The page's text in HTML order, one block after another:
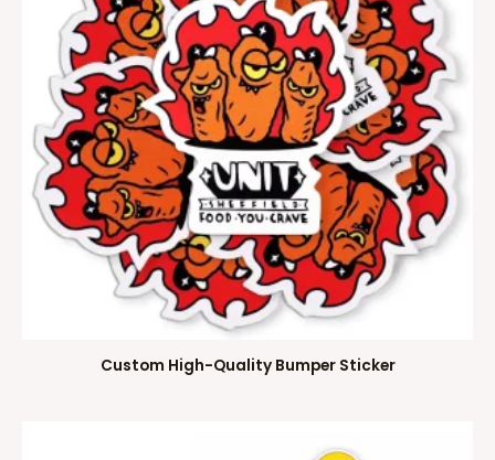
Custom High-Quality Bumper Sticker